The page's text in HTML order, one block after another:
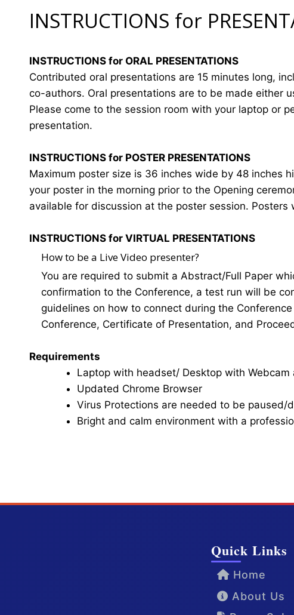
INSTRUCTIONS for
INSTRUCTIONS for ORAL PRESENTATIONS
Contributed oral presentations are 15 minutes long,
co-authors. Oral presentations are to be made either
Please come to the session room with your laptop or
presentation.
INSTRUCTIONS for POSTER PRESENTATIONS
Maximum poster size is 36 inches wide by 48 inches
your poster in the morning prior to the Opening
available for discussion at the poster session.
INSTRUCTIONS for VIRTUAL PRESENTATIONS
How to be a Live Video presenter?
You are required to submit a Abstract/Full Paper
confirmation to the Conference, a test run will be
guidelines on how to connect during the
Conference, Certificate of Presentation, and
Requirements
Laptop with headset/ Desktop with
Updated Chrome Browser
Virus Protections are needed to be
Bright and calm environment with a
Quick Links
Home
About Us